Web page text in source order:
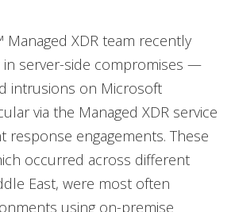
XDR team recently
in server-side compromises —
intrusions on Microsoft
via the Managed XDR service
response engagements. These
occurred across different
East, were most often
using on-premise